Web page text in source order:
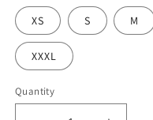
XS S M
XXXL
Quantity